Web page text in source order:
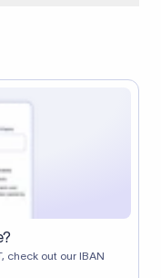
lifting charge ($10–
why the recipient may
check out our IBAN